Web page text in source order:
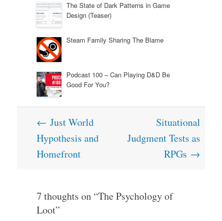
The State of Dark Patterns in Game
Design (Teaser)
Steam Family Sharing The Blame
Podcast 100 – Can Playing D&D Be
Good For You?
Post
navigation
← Just World
Hypothesis and
Homefront
Situational
Judgment Tests as
RPGs →
7 thoughts on “The Psychology of
Loot”